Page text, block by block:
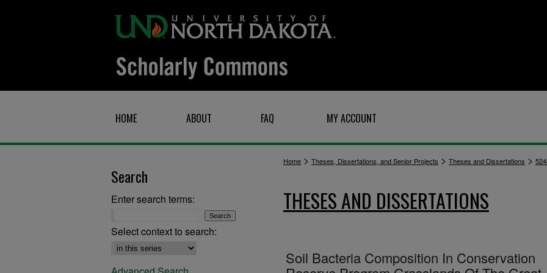
HOME ABOUT FAQ MY ACCOUNT
Home > Theses, Dissertations, and Senior Projects > Theses and Dissertations >
THESES AND DISSERTATIONS
Soil Bacteria Composition In Conservation
Search
Enter search terms:
Select context to search: